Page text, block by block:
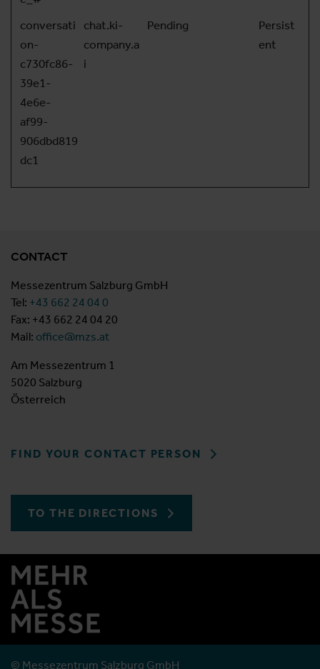
conversati
on-
c730fc86-
39e1-
4e6e-
af99-
906dbd819
dc1
chat.ki-
company.a
i
Pending
Persist
ent
CONTACT
Messezentrum Salzburg GmbH
Tel: +43 662 24 04 0
Fax: +43 662 24 04 20
Mail: office@mzs.at
Am Messezentrum 1
5020 Salzburg
Österreich
FIND YOUR CONTACT PERSON
TO THE DIRECTIONS
© Messezentrum Salzburg GmbH